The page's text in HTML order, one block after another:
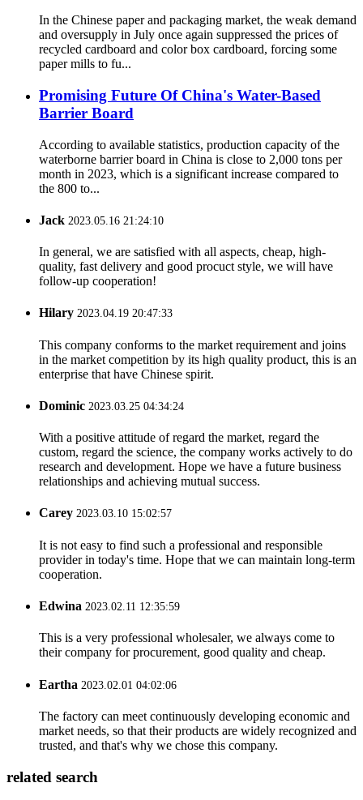
In the Chinese paper and packaging market, the weak demand
and oversupply in July once again suppressed the prices of
recycled cardboard and color box cardboard, forcing some
paper mills to fu...
Promising Future Of China's Water-Based
Barrier Board
According to available statistics, production capacity of the
waterborne barrier board in China is close to 2,000 tons per
month in 2023, which is a significant increase compared to
the 800 to...
Jack 2023.05.16 21:24:10
In general, we are satisfied with all aspects, cheap, high-
quality, fast delivery and good procuct style, we will have
follow-up cooperation!
Hilary 2023.04.19 20:47:33
This company conforms to the market requirement and joins
in the market competition by its high quality product, this is an
enterprise that have Chinese spirit.
Dominic 2023.03.25 04:34:24
With a positive attitude of regard the market, regard the
custom, regard the science, the company works actively to do
research and development. Hope we have a future business
relationships and achieving mutual success.
Carey 2023.03.10 15:02:57
It is not easy to find such a professional and responsible
provider in today's time. Hope that we can maintain long-term
cooperation.
Edwina 2023.02.11 12:35:59
This is a very professional wholesaler, we always come to
their company for procurement, good quality and cheap.
Eartha 2023.02.01 04:02:06
The factory can meet continuously developing economic and
market needs, so that their products are widely recognized and
trusted, and that's why we chose this company.
related search